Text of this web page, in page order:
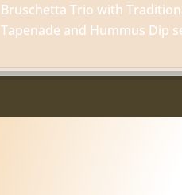
Bruschetta Trio with
Tapenade and Hummus Dip